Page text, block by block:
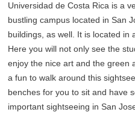
Universidad de Costa Rica is a
bustling campus located in San
buildings, as well. It is located in
Here you will not only see the
enjoy the nice art and the green
a fun to walk around this
benches for you to sit and have
important sightseeing in San